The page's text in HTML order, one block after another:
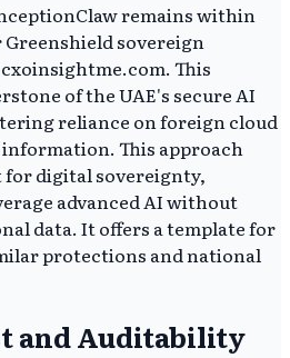
remains within
sovereign
This
of the UAE's secure AI
reliance on foreign cloud
This approach
for digital sovereignty,
advanced AI without
data. It offers a template for
protections and national
and Auditability